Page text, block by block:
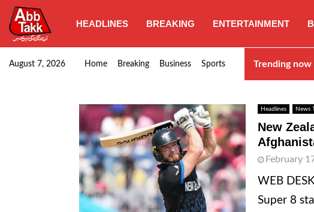
HEADLINES BREAKING ENTERTAINMENT
August 7, 2026 Home Breaking Business Sports Trending now
Punjab CM Maryam Nawaz emphasizes urgent completion…
Headlines News
New
February
WEB
Super 8